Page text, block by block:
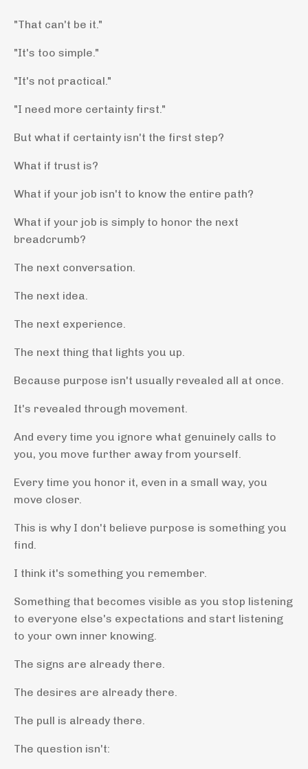
"That can't be it."
"It's too simple."
"It's not practical."
"I need more certainty first."
But what if certainty isn't the first step?
What if trust is?
What if your job isn't to know the entire path?
What if your job is simply to honor the next
breadcrumb?
The next conversation.
The next idea.
The next experience.
The next thing that lights you up.
Because purpose isn't usually revealed all at once.
It's revealed through movement.
And every time you ignore what genuinely calls to
you, you move further away from yourself.
Every time you honor it, even in a small way, you
move closer.
This is why I don't believe purpose is something you
find.
I think it's something you remember.
Something that becomes visible as you stop listening
to everyone else's expectations and start listening
to your own inner knowing.
The signs are already there.
The desires are already there.
The pull is already there.
The question isn't: